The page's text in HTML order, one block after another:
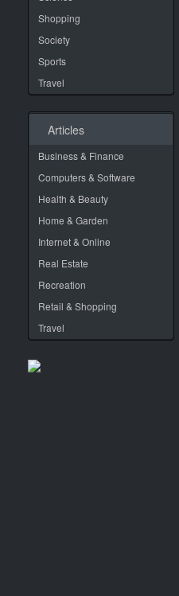
Shopping
Society
Sports
Travel
Articles
Business & Finance
Computers & Software
Health & Beauty
Home & Garden
Internet & Online
Real Estate
Recreation
Retail & Shopping
Travel